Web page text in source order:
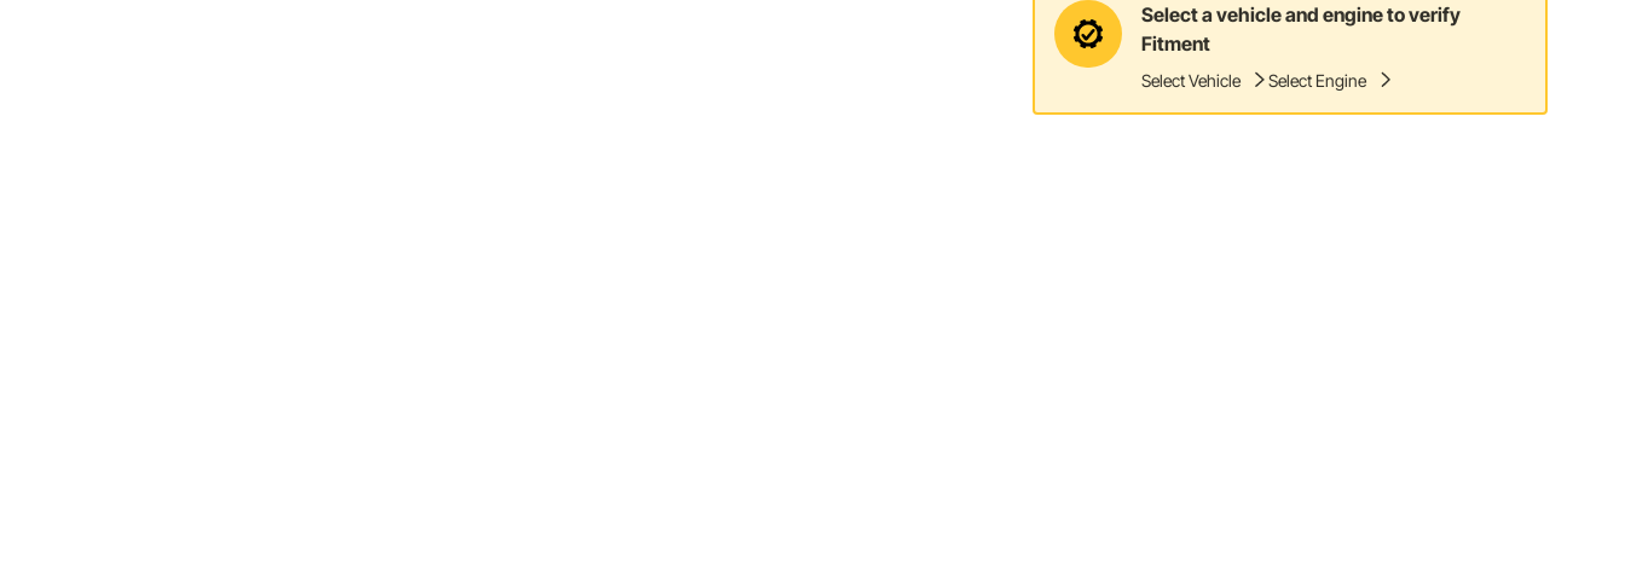
Select a vehicle and engine to verify
Fitment
Select Vehicle Select Engine